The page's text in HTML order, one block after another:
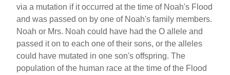
via a mutation if it occurred at the time of Noah's Flood
and was passed on by one of Noah's family members.
Noah or Mrs. Noah could have had the O allele and
passed it on to each one of their sons, or the alleles
could have mutated in one son's offspring. The
population of the human race at the time of the Flood